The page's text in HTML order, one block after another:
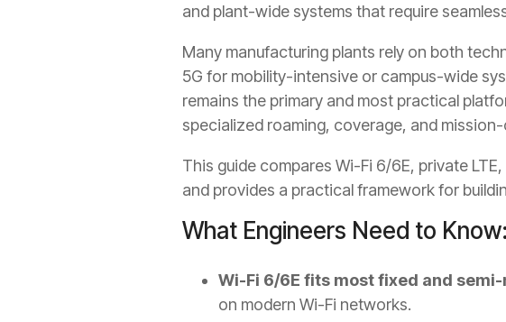
and plant-wide systems that require
Many manufacturing plants rely on both
5G for mobility-intensive or campus-wide
remains the primary and most practical
specialized roaming, coverage, and
This guide compares Wi-Fi 6/6E, private
and provides a practical framework for
What Engineers Need to
Wi-Fi 6/6E fits most fixed and
on modern Wi-Fi networks.